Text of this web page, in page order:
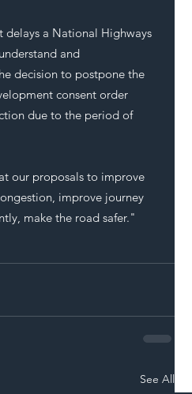
delays a National Highways
and
decision to postpone the
consent order
due to the period of
our proposals to improve
improve journey
make the road safer."
See All